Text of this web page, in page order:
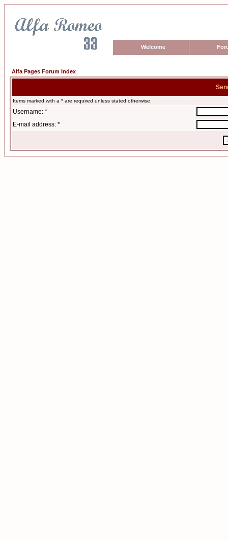
Welcome
Alfa Pages Forum Index
Items marked with a * are required unless stated otherwise.
Username: *
E-mail address: *